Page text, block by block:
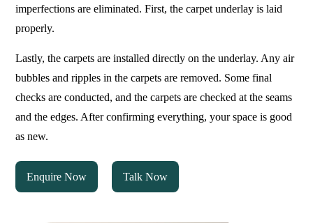
imperfections are eliminated. First, the carpet underlay is laid
properly.
Lastly, the carpets are installed directly on the underlay. Any air
bubbles and ripples in the carpets are removed. Some final
checks are conducted, and the carpets are checked at the seams
and the edges. After confirming everything, your space is good
as new.
Enquire Now Talk Now